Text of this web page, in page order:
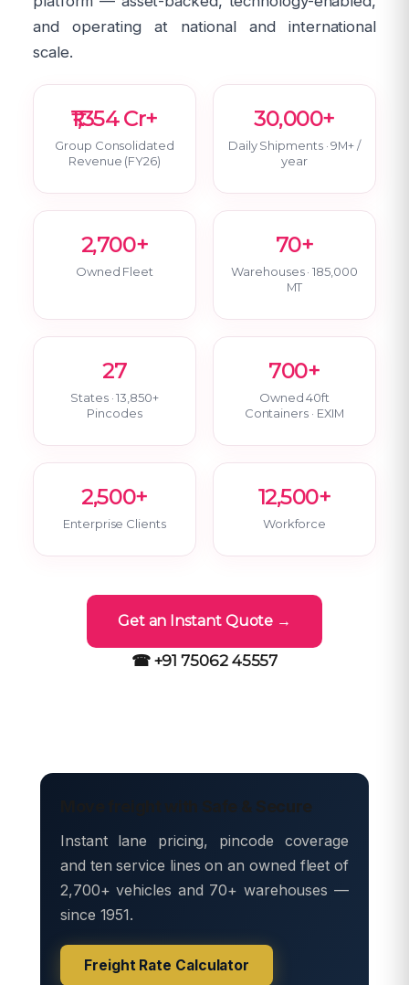
and operating at national and international
scale.
₹1,354 Cr+
Group Consolidated
Revenue (FY26)
30,000+
Daily Shipments · 9M+ /
year
2,700+
Owned Fleet
70+
Warehouses · 185,000
MT
27
States · 13,850+
Pincodes
700+
Owned 40ft
Containers · EXIM
2,500+
Enterprise Clients
12,500+
Workforce
Get an Instant Quote →
☎ +91 75062 45557
Move freight with Safe & Secure
Instant lane pricing, pincode coverage
and ten service lines on an owned fleet of
2,700+ vehicles and 70+ warehouses —
since 1951.
Freight Rate Calculator